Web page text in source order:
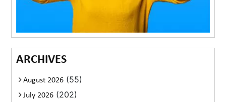
ARCHIVES
August 2026 (55)
July 2026 (202)